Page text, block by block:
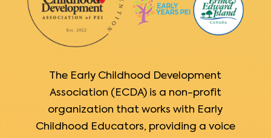
The Early Childhood Development
Association (ECDA) is a non-profit
organization that works with Early
Childhood Educators, providing a voice